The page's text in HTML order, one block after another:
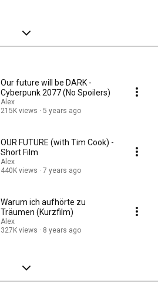
Our future will be DARK -
Cyberpunk 2077 (No Spoilers)
Alex
215K views
5 years ago
OUR FUTURE (with Tim Cook) -
Short Film
Alex
440K views
7 years ago
Warum ich aufhörte zu
Träumen (Kurzfilm)
Alex
327K views
8 years ago